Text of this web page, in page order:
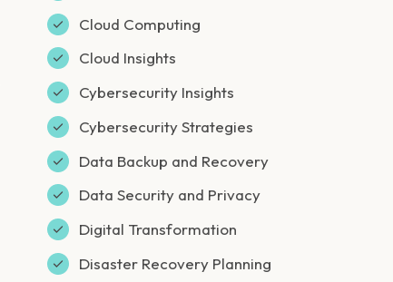
Cloud Computing
Cloud Insights
Cybersecurity Insights
Cybersecurity Strategies
Data Backup and Recovery
Data Security and Privacy
Digital Transformation
Disaster Recovery Planning